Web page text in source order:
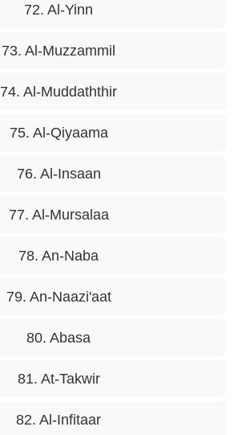
72. Al-Yinn
73. Al-Muzzammil
74. Al-Muddaththir
75. Al-Qiyaama
76. Al-Insaan
77. Al-Mursalaa
78. An-Naba
79. An-Naazi'aat
80. Abasa
81. At-Takwir
82. Al-Infitaar